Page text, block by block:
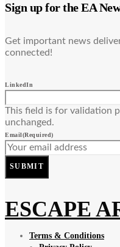
Sign up for the EA
Get important news
connected!
LinkedIn
This field is for validation
unchanged.
Email(Required)
SUBMIT
ESCAPE
Terms & Conditions